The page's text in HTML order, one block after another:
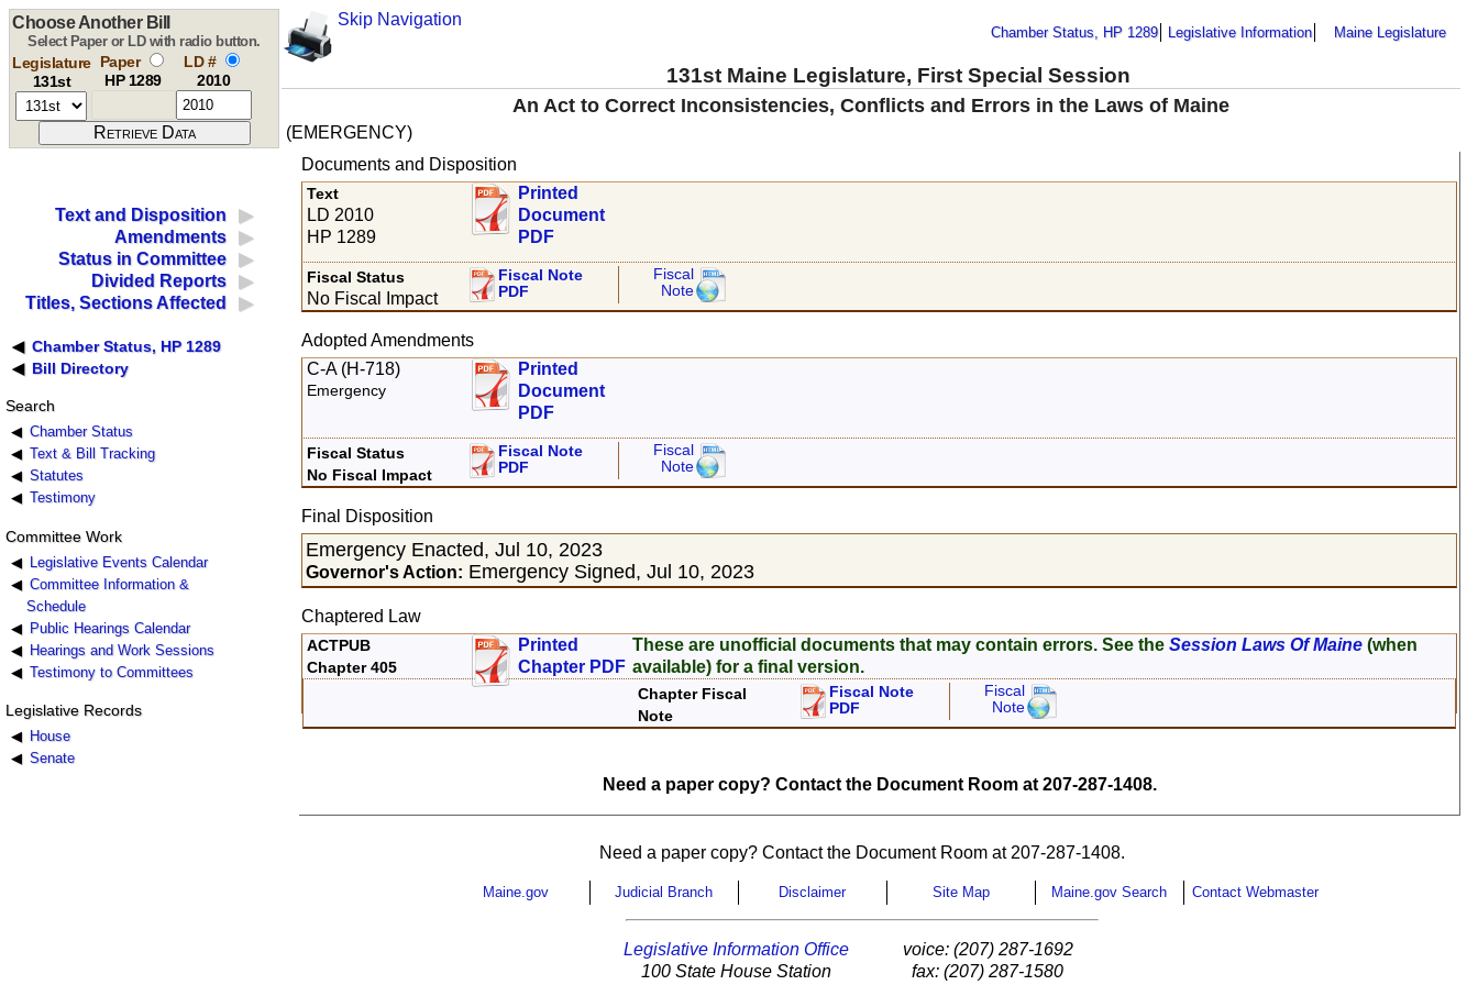
Skip Navigation
Chamber Status, HP 1289 Legislative Information Maine Legislature
131st Maine Legislature, First Special Session
Choose Another Bill
Select Paper or LD with radio button.
Legislature
131st
Paper
HP 1289
LD #
2010
An Act to Correct Inconsistencies, Conflicts and Errors in the Laws of Maine
(EMERGENCY)
Text and Disposition
Amendments
Status in Committee
Divided Reports
Titles, Sections Affected
Chamber Status, HP 1289
Bill Directory
Search
Chamber Status
Text & Bill Tracking
Statutes
Testimony
Committee Work
Legislative Events Calendar
Committee Information &
Schedule
Public Hearings Calendar
Hearings and Work Sessions
Testimony to Committees
Legislative Records
House
Senate
Documents and Disposition
Text
LD 2010
HP 1289
Printed
Document
PDF
Fiscal Status
No Fiscal Impact
Fiscal Note
PDF
Fiscal
Note
Adopted Amendments
C-A (H-718)
Emergency
Printed
Document
PDF
Fiscal Status
No Fiscal Impact
Fiscal Note
PDF
Fiscal
Note
Final Disposition
Emergency Enacted, Jul 10, 2023
Governor's Action: Emergency Signed, Jul 10, 2023
Chaptered Law
ACTPUB
Chapter 405
Printed
Chapter PDF
These are unofficial documents that may contain errors. See theSession Laws Of Maine (when
available) for a final version.
Chapter Fiscal
Note
Fiscal Note
PDF
Fiscal
Note
Need a paper copy? Contact the Document Room at 207-287-1408.
Need a paper copy? Contact the Document Room at 207-287-1408.
Maine.gov Judicial Branch Disclaimer Site Map Maine.gov Search Contact Webmaster
Legislative Information Office
100 State House Station
voice: (207) 287-1692
fax: (207) 287-1580